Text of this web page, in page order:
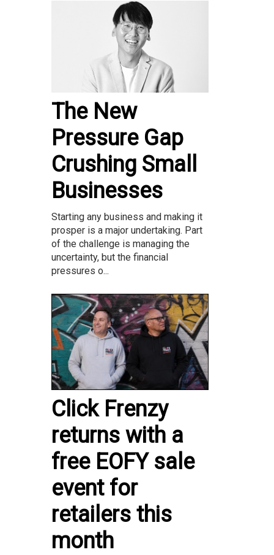
The New
Pressure Gap
Crushing Small
Businesses
Starting any business and making it
prosper is a major undertaking. Part
of the challenge is managing the
uncertainty, but the financial
pressures o...
Click Frenzy
returns with a
free EOFY sale
event for
retailers this
month